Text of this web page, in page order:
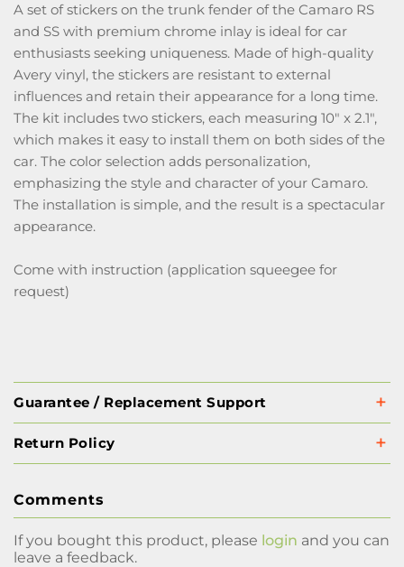
A set of stickers on the trunk fender of the Camaro RS
and SS with premium chrome inlay is ideal for car
enthusiasts seeking uniqueness. Made of high-quality
Avery vinyl, the stickers are resistant to external
influences and retain their appearance for a long time.
The kit includes two stickers, each measuring 10" x 2.1",
which makes it easy to install them on both sides of the
car. The color selection adds personalization,
emphasizing the style and character of your Camaro.
The installation is simple, and the result is a spectacular
appearance.
Come with instruction (application squeegee for
request)
Guarantee / Replacement Support
Return Policy
Comments
If you bought this product, please login and you can
leave a feedback.